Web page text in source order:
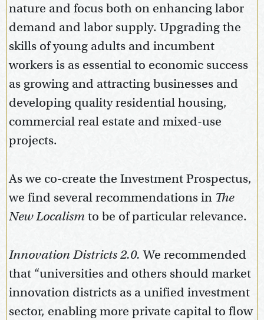
nature and focus both on enhancing labor
demand and labor supply. Upgrading the
skills of young adults and incumbent
workers is as essential to economic success
as growing and attracting businesses and
developing quality residential housing,
commercial real estate and mixed-use
projects.
As we co-create the Investment Prospectus,
we find several recommendations in The
New Localismto be of particular relevance.
Innovation Districts 2.0.We recommended
that “universities and others should market
innovation districts as a unified investment
sector, enabling more private capital to flow